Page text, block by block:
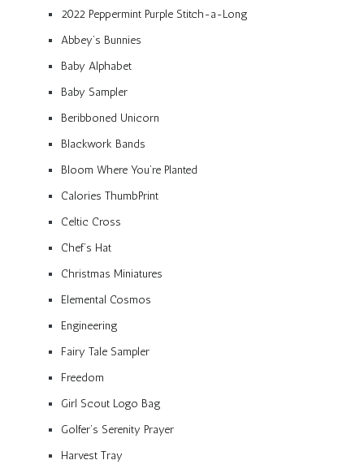
2022 Peppermint Purple Stitch-a-Long
Abbey’s Bunnies
Baby Alphabet
Baby Sampler
Beribboned Unicorn
Blackwork Bands
Bloom Where You’re Planted
Calories ThumbPrint
Celtic Cross
Chef’s Hat
Christmas Miniatures
Elemental Cosmos
Engineering
Fairy Tale Sampler
Freedom
Girl Scout Logo Bag
Golfer’s Serenity Prayer
Harvest Tray